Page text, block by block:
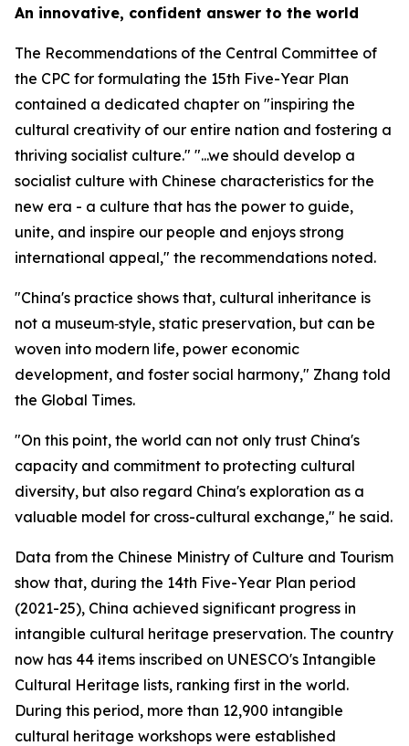
An innovative, confident answer to the world
The Recommendations of the Central Committee of
the CPC for formulating the 15th Five-Year Plan
contained a dedicated chapter on "inspiring the
cultural creativity of our entire nation and fostering a
thriving socialist culture." "...we should develop a
socialist culture with Chinese characteristics for the
new era - a culture that has the power to guide,
unite, and inspire our people and enjoys strong
international appeal," the recommendations noted.
"China's practice shows that, cultural inheritance is
not a museum‑style, static preservation, but can be
woven into modern life, power economic
development, and foster social harmony," Zhang told
the Global Times.
"On this point, the world can not only trust China's
capacity and commitment to protecting cultural
diversity, but also regard China's exploration as a
valuable model for cross-cultural exchange," he said.
Data from the Chinese Ministry of Culture and Tourism
show that, during the 14th Five-Year Plan period
(2021-25), China achieved significant progress in
intangible cultural heritage preservation. The country
now has 44 items inscribed on UNESCO's Intangible
Cultural Heritage lists, ranking first in the world.
During this period, more than 12,900 intangible
cultural heritage workshops were established